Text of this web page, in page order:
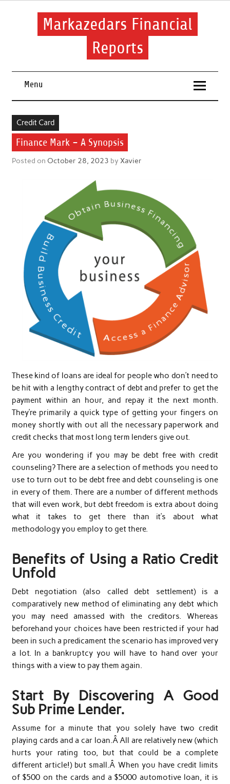
Skip
Markazedars Financial
Reports
financial.
Menu
Credit Card
Finance Mark – A Synopsis
Posted on October 28, 2023 by Xavier
These kind of loans are ideal for people who don’t need to
be hit with a lengthy contract of debt and prefer to get the
payment within an hour, and repay it the next month.
They’re primarily a quick type of getting your fingers on
money shortly with out all the necessary paperwork and
credit checks that most long term lenders give out.
Are you wondering if you may be debt free with credit
counseling? There are a selection of methods you need to
use to turn out to be debt free and debt counseling is one
in every of them. There are a number of different methods
that will even work, but debt freedom is extra about doing
what it takes to get there than it’s about what
methodology you employ to get there.
Benefits of Using a Ratio Credit
Unfold
Debt negotiation (also called debt settlement) is a
comparatively new method of eliminating any debt which
you may need amassed with the creditors. Whereas
beforehand your choices have been restricted if your had
been in such a predicament the scenario has improved very
a lot. In a bankruptcy you will have to hand over your
things with a view to pay them again.
Start By Discovering A Good
Sub Prime Lender.
Assume for a minute that you solely have two credit
playing cards and a car loan.Â All are relatively new (which
hurts your rating too, but that could be a complete
different article!) but small.Â When you have credit limits
of $500 on the cards and a $5000 automotive loan, it is